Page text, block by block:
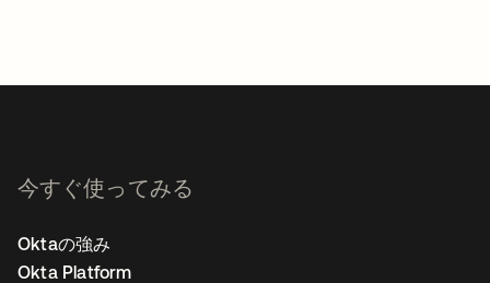
今すぐ使ってみる
Oktaの強み
Okta Platform